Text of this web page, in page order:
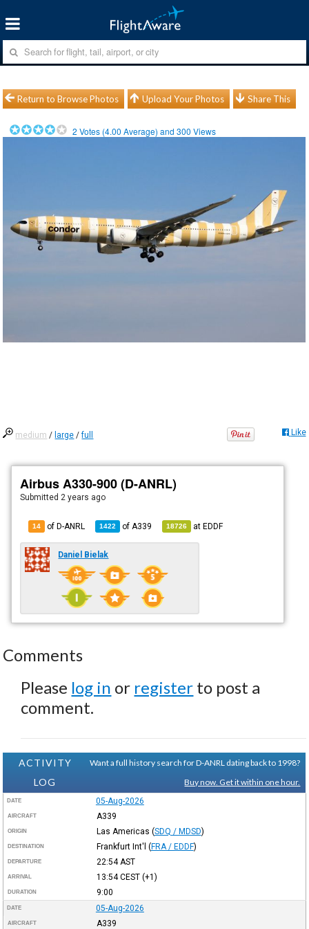
Return to Browse Photos Upload Your Photos Share This
2 Votes (4.00 Average) and300 Views
medium / large /full Like
Airbus A330-900 (D-ANRL)
Submitted 2 years ago
14 of D-ANRL 1422 of A339 18726 atEDDF
Daniel Bielak
Comments
Please log in or register to post a
comment.
ACTIVITY
LOG
Want a full history search for D-ANRL dating back to 1998?
Buy now. Get it within one hour.
DATE 05-Aug-2026
AIRCRAFT A339
ORIGIN Las Americas (SDQ / MDSD)
DESTINATION Frankfurt Int'l (FRA / EDDF)
DEPARTURE 22:54 AST
ARRIVAL 13:54CEST(+1)
DURATION 9:00
DATE 05-Aug-2026
AIRCRAFT A339